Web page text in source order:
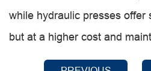
while hydraulic presses offer
but at a higher cost and